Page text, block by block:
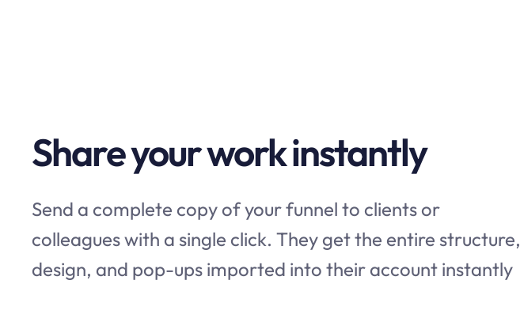
Share your work instantly
Send a complete copy of your funnel to clients or
colleagues with a single click. They get the entire structure,
design, and pop-ups imported into their account instantly